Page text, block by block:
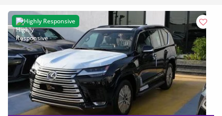
Highly Responsive